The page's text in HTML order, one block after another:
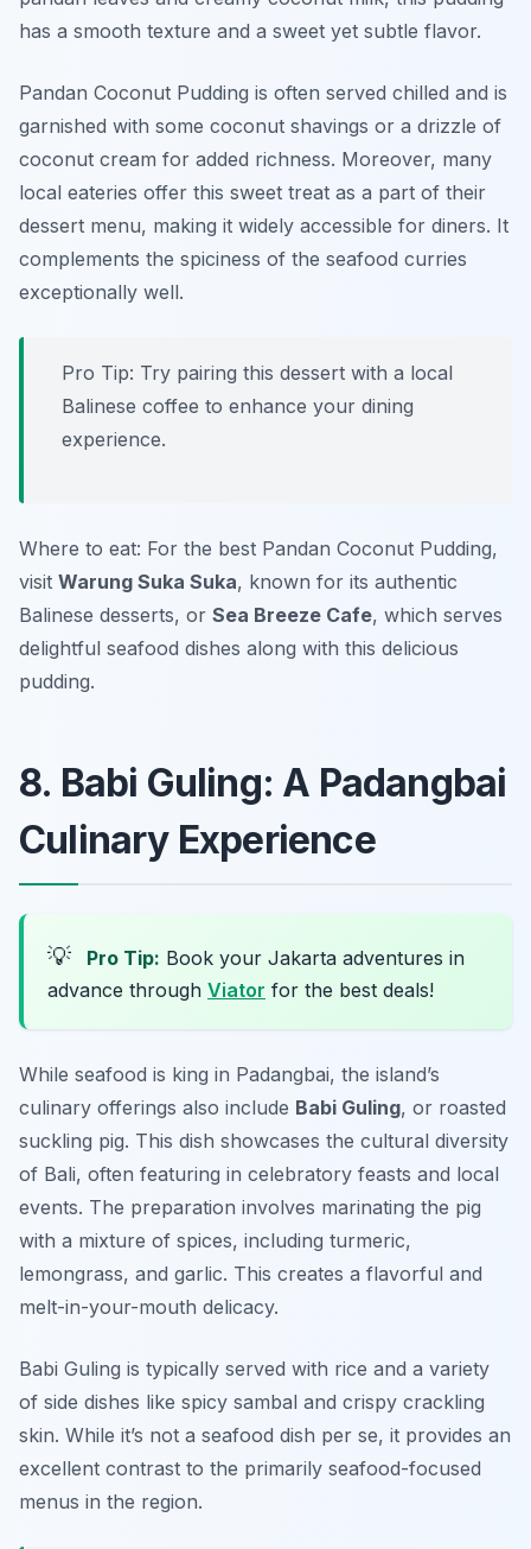
has a smooth texture and a sweet yet subtle flavor.
Pandan Coconut Pudding is often served chilled and is
garnished with some coconut shavings or a drizzle of
coconut cream for added richness. Moreover, many
local eateries offer this sweet treat as a part of their
dessert menu, making it widely accessible for diners. It
complements the spiciness of the seafood curries
exceptionally well.
Pro Tip: Try pairing this dessert with a local
Balinese coffee to enhance your dining
experience.
Where to eat: For the best Pandan Coconut Pudding,
visit Warung Suka Suka, known for its authentic
Balinese desserts, or Sea Breeze Cafe, which serves
delightful seafood dishes along with this delicious
pudding.
8. Babi Guling: A Padangbai
Culinary Experience
💡 Pro Tip: Book your Jakarta adventures in
advance through Viator for the best deals!
While seafood is king in Padangbai, the island’s
culinary offerings also include Babi Guling, or roasted
suckling pig. This dish showcases the cultural diversity
of Bali, often featuring in celebratory feasts and local
events. The preparation involves marinating the pig
with a mixture of spices, including turmeric,
lemongrass, and garlic. This creates a flavorful and
melt-in-your-mouth delicacy.
Babi Guling is typically served with rice and a variety
of side dishes like spicy sambal and crispy crackling
skin. While it’s not a seafood dish per se, it provides an
excellent contrast to the primarily seafood-focused
menus in the region.